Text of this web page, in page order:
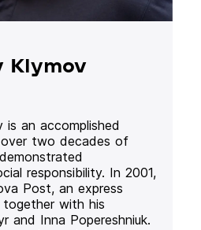
Klymov
is an accomplished
two decades of
responsibility. In 2001,
Post, an express
together with his
and Inna Popereshniuk.